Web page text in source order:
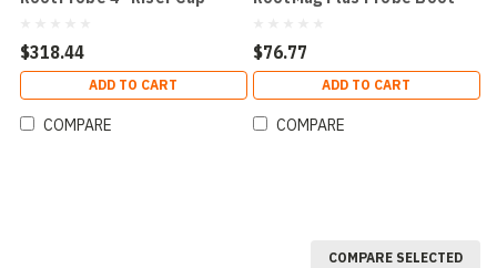
$318.44
ADD TO CART
COMPARE
$76.77
ADD TO CART
COMPARE
COMPARE SELECTED